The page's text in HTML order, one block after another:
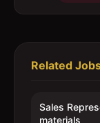
Related
Sales
materials